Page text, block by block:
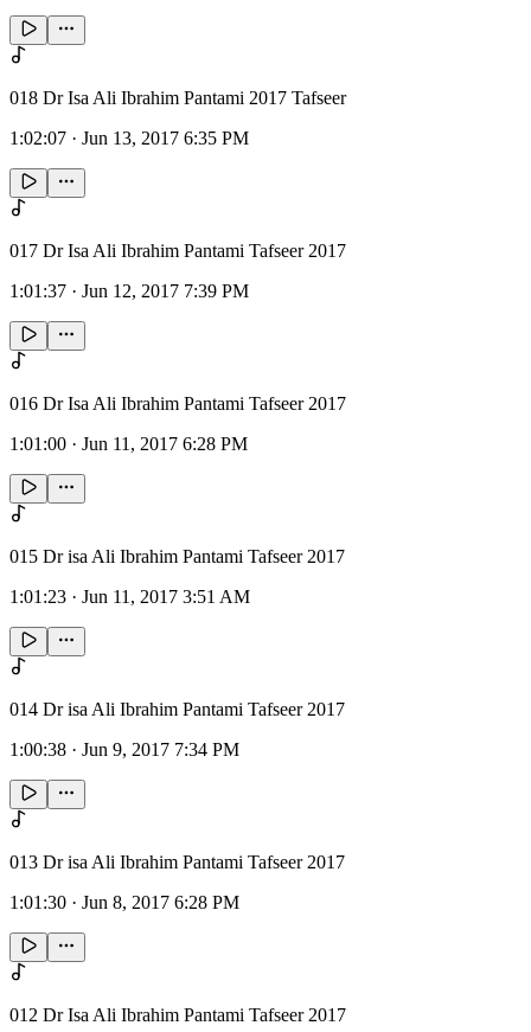
018 Dr Isa Ali Ibrahim Pantami 2017 Tafseer
1:02:07 · Jun 13, 2017 6:35 PM
017 Dr Isa Ali Ibrahim Pantami Tafseer 2017
1:01:37 · Jun 12, 2017 7:39 PM
016 Dr Isa Ali Ibrahim Pantami Tafseer 2017
1:01:00 · Jun 11, 2017 6:28 PM
015 Dr isa Ali Ibrahim Pantami Tafseer 2017
1:01:23 · Jun 11, 2017 3:51 AM
014 Dr isa Ali Ibrahim Pantami Tafseer 2017
1:00:38 · Jun 9, 2017 7:34 PM
013 Dr isa Ali Ibrahim Pantami Tafseer 2017
1:01:30 · Jun 8, 2017 6:28 PM
012 Dr Isa Ali Ibrahim Pantami Tafseer 2017